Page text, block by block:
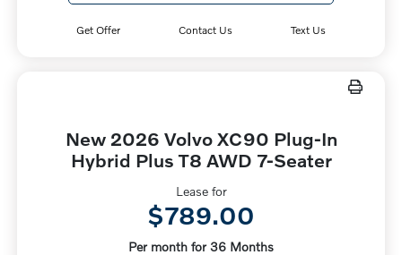
Get Offer Contact Us Text Us
New 2026 Volvo XC90 Plug-In
Hybrid Plus T8 AWD 7-Seater
Lease for
$789.00
Per month for 36 Months